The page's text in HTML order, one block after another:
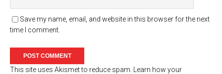
Save my name, email, and website in this browser for the next
time I comment.
This site uses Akismet to reduce spam. Learn how your